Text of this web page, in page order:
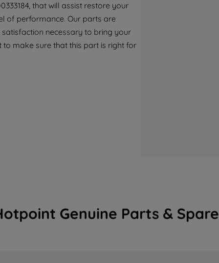
that will assist restore your
of performance. Our parts are
necessary to bring your
make sure that this part is right for
Genuine Parts &
with third parties for such purposes. By
clicking "I WISH TO SET MY PREFERENCE",
you can set your preferences.